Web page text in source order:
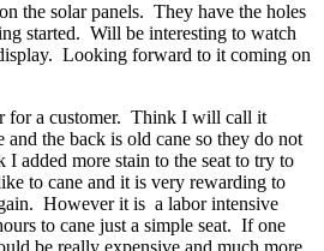
the solar panels. They have the holes
started. Will be interesting to watch
Looking forward to it coming on
for a customer. Think I will call it
the back is old cane so they do not
added more stain to the seat to try to
to cane and it is very rewarding to
However it is a labor intensive
to cane just a simple seat. If one